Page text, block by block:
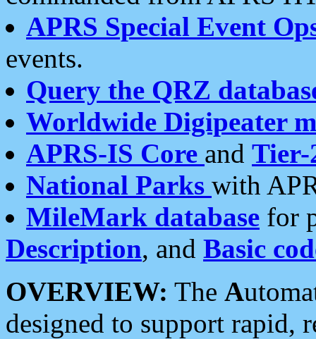
APRS Special Event
events.
Query the QRZ
Worldwide Digipeater
APRS-IS Core and Tier-
National Parks with
MileMark database for
Description, and Basic
OVERVIEW: The A
designed to support rapid,